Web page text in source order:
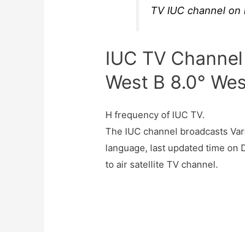
TV IUC channel
IUC TV
West B 8.0°
H frequency of IUC TV.
The IUC channel broadcasts
language, last updated time on
to air satellite TV channel.